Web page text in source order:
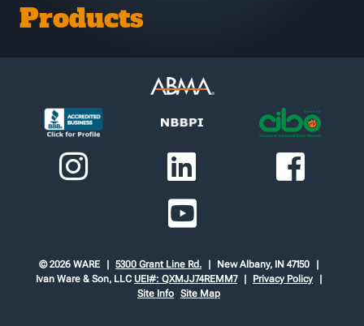
Products
© 2026 WARE 5300 Grant Line Rd.
New Albany, IN 47150
Ivan Ware & Son, LLC UEI#: QXMJJ74REMM7
Privacy Policy
Site Info Site Map